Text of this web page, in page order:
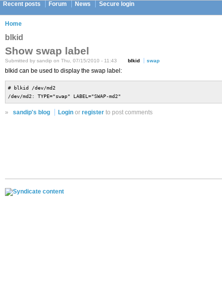
Recent posts Forum News Secure login
Home
blkid
Show swap label
Submitted by sandip on Thu, 07/15/2010 - 11:43 blkid swap
blkid can be used to display the swap label:
# blkid /dev/md2
/dev/md2: TYPE="swap" LABEL="SWAP-md2"
» sandip's blog Login orregister to post comments